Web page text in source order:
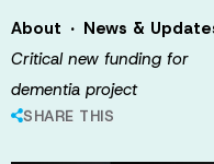
About · News &
Critical new funding for
dementia project
SHARE THIS